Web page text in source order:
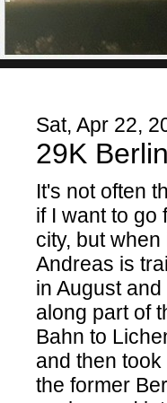
Sat, Apr 22,
29K
It's not often
if I want to go
city, but
Andreas is
in August
along part of
Bahn to
and then
the former